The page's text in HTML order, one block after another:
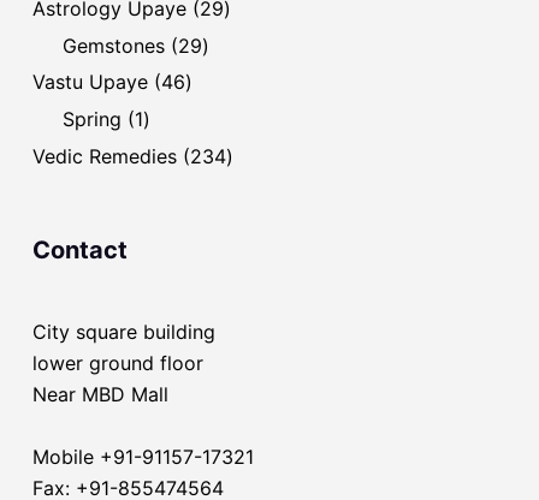
Astrology Upaye 2929
Gemstones 2929
Vastu Upaye 4646
Spring 11
product
Vedic Remedies 234234
Contact
City square building
lower ground floor
Near MBD Mall
Mobile +91-91157-17321
Fax: +91-855474564